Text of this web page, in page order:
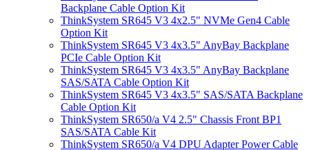
Backplane Cable Option Kit
ThinkSystem SR645 V3 4x2.5" NVMe Gen4 Cable
Option Kit
ThinkSystem SR645 V3 4x3.5" AnyBay Backplane
PCIe Cable Option Kit
ThinkSystem SR645 V3 4x3.5" AnyBay Backplane
SAS/SATA Cable Option Kit
ThinkSystem SR645 V3 4x3.5" SAS/SATA Backplane
Cable Option Kit
ThinkSystem SR650/a V4 2.5" Chassis Front BP1
SAS/SATA Cable Kit
ThinkSystem SR650/a V4 DPU Adapter Power Cable